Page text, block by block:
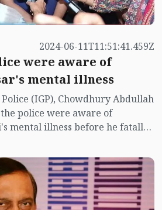
2024-06-11T11:51:41.459Z
were aware of
mental illness
(IGP), Chowdhury Abdullah
police were aware of
mental illness before he fatally
8).